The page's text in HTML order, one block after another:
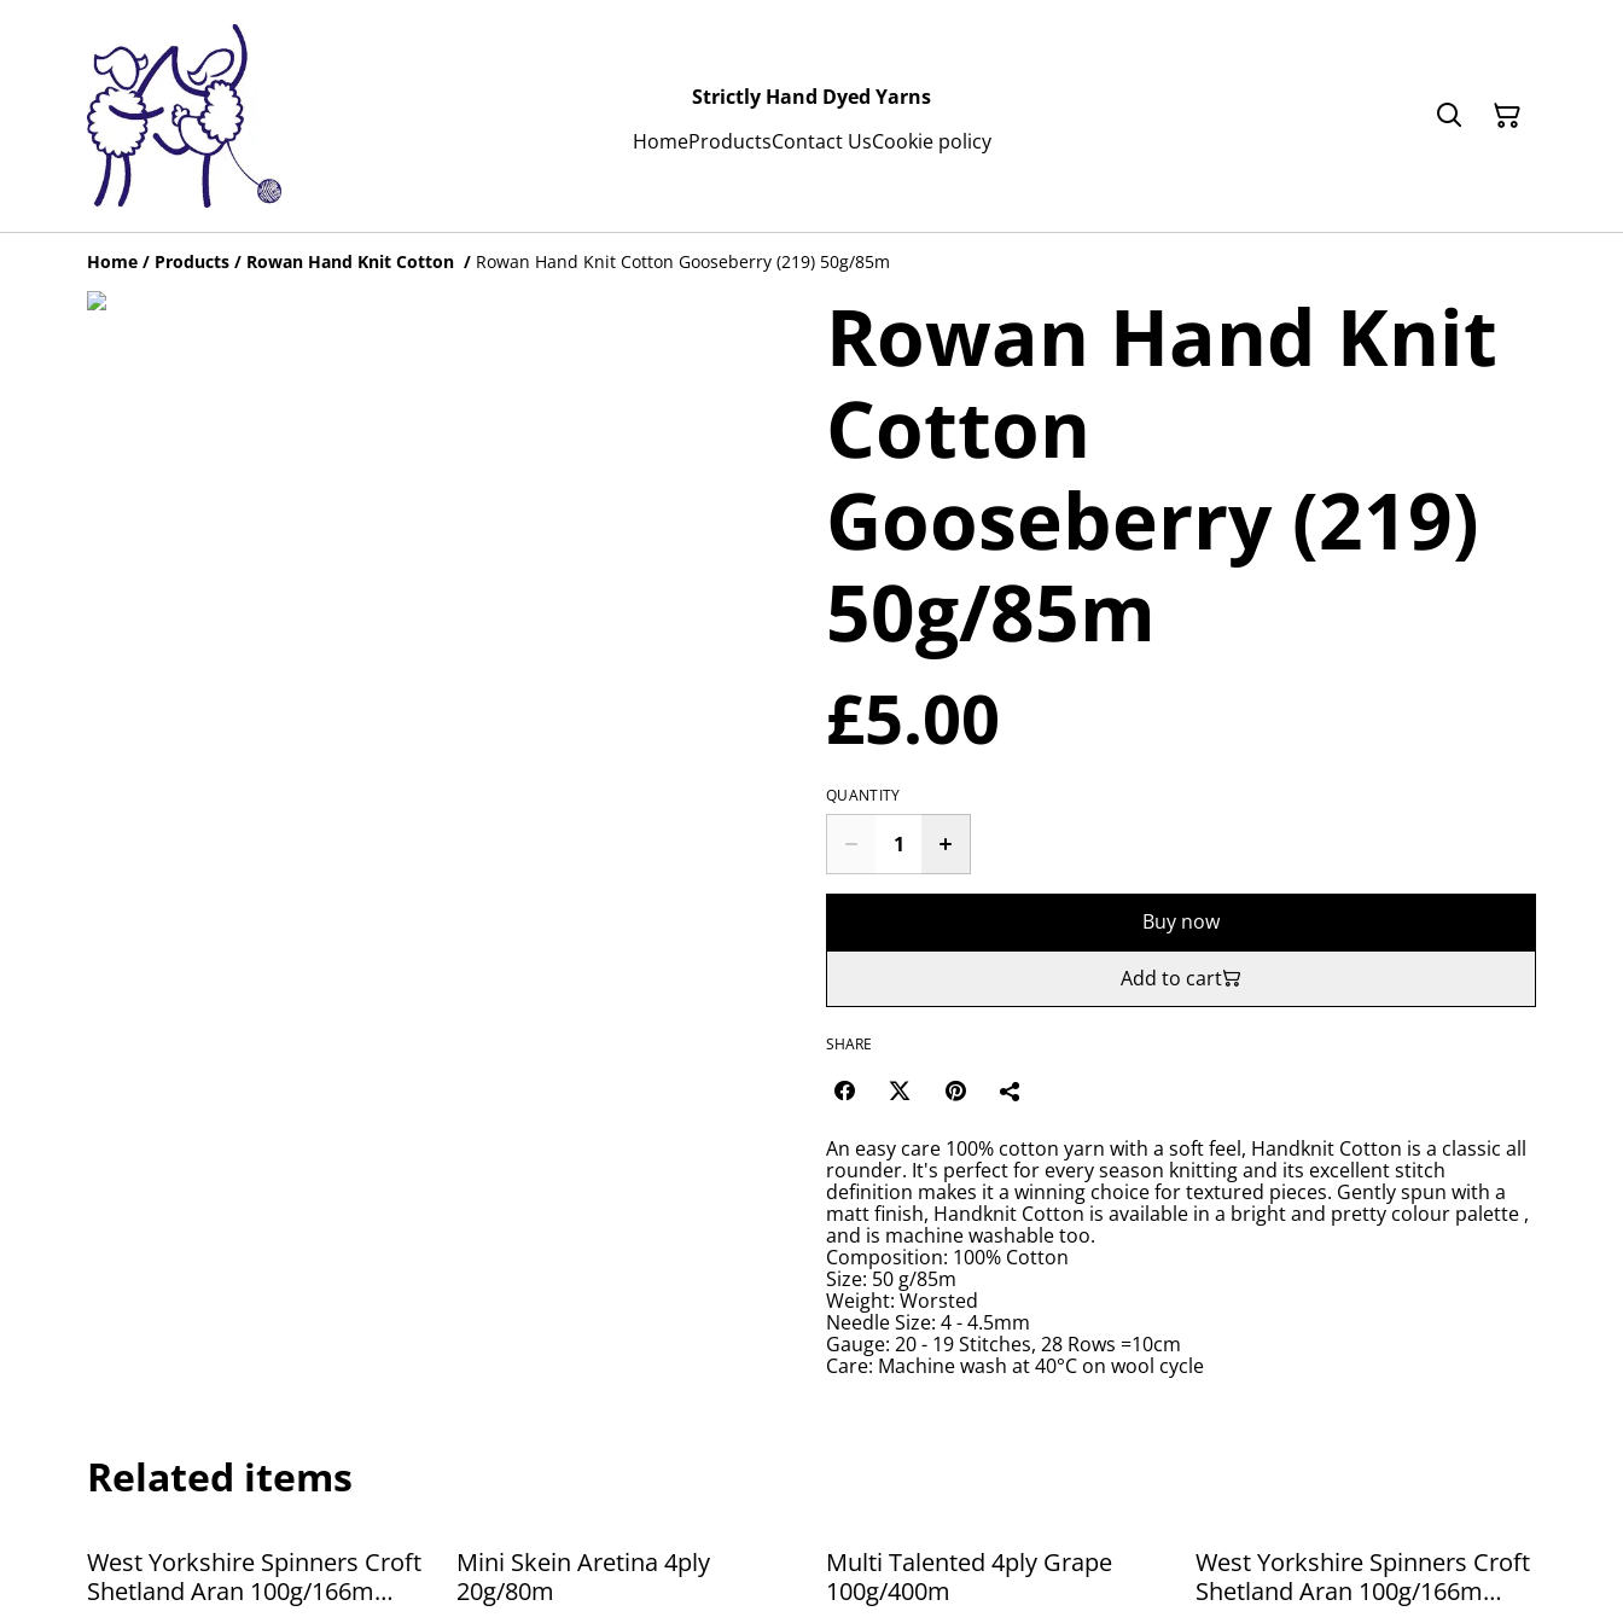
Strictly Hand Dyed Yarns
HomeProductsContact UsCookie policy
Home / Products / Rowan Hand Knit Cotton / Rowan Hand Knit Cotton Gooseberry (219) 50g/85m
Rowan Hand Knit
Cotton
Gooseberry (219)
50g/85m
£5.00
QUANTITY
Buy now
Add to cart
SHARE
An easy care 100% cotton yarn with a soft feel, Handknit Cotton is a classic all
rounder. It's perfect for every season knitting and its excellent stitch
definition makes it a winning choice for textured pieces. Gently spun with a
matt finish, Handknit Cotton is available in a bright and pretty colour palette ,
and is machine washable too.
Composition: 100% Cotton
Size: 50 g/85m
Weight: Worsted
Needle Size: 4 - 4.5mm
Gauge: 20 - 19 Stitches, 28 Rows =10cm
Care: Machine wash at 40°C on wool cycle
Related items
West Yorkshire Spinners Croft
Shetland Aran 100g/166m
Mini Skein Aretina 4ply
20g/80m
Multi Talented 4ply Grape
100g/400m
West Yorkshire Spinners Croft
Shetland Aran 100g/166m